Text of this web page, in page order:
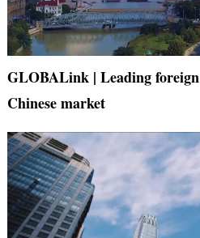
GLOBALink | Leading
Chinese market